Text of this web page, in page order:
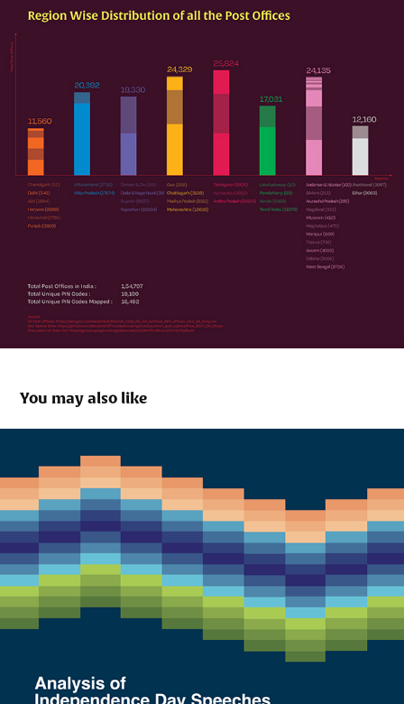
You may also like
How Far we have come?